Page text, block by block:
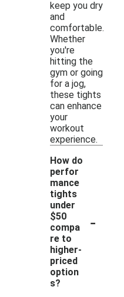
keep you dry
and
comfortable.
Whether
you're
hitting the
gym or going
for a jog,
these tights
can enhance
your
workout
experience.
How do
perfor
mance
tights
under
$50
compa
re to
higher-
priced
option
s?
-